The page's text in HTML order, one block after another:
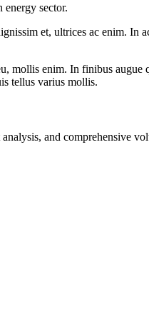
sector.
et, ultrices ac enim.
mollis enim. In finibus
tellus varius mollis.
and comprehensive